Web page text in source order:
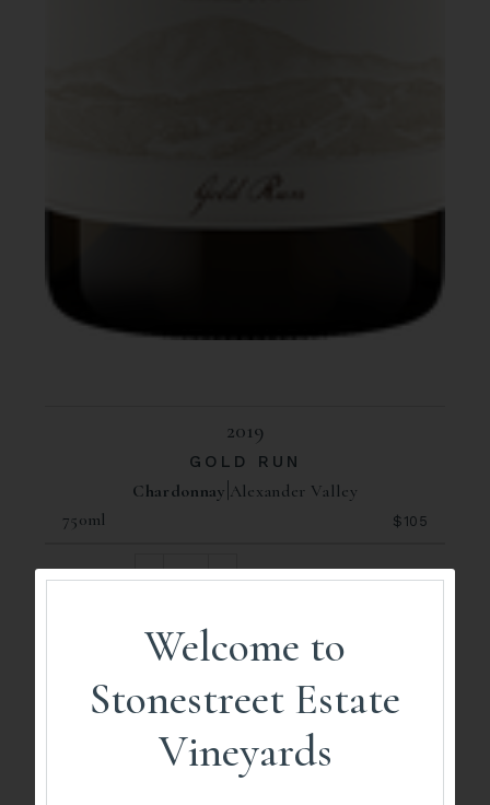
2019
GOLD RUN
Chardonnay Alexander Valley
750ml
$105
ADD TO CART
Points
Welcome to
Stonestreet Estate
Vineyards